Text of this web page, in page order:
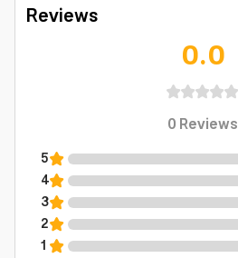
Reviews
0.0
0Reviews
5
4
3
2
1